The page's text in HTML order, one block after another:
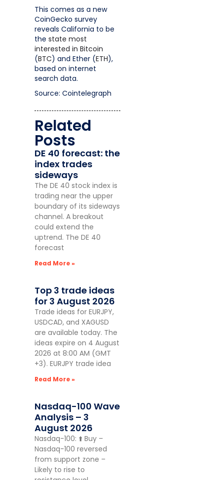
This comes as a new
CoinGecko survey
reveals California to be
the state most
interested in Bitcoin
(BTC) and Ether (ETH),
based on internet
search data.
Source: Cointelegraph
Related
Posts
DE 40 forecast: the
index trades
sideways
The DE 40 stock index is
trading near the upper
boundary of its sideways
channel. A breakout
could extend the
uptrend. The DE 40
forecast
Read More »
Top 3 trade ideas
for 3 August 2026
Trade ideas for EURJPY,
USDCAD, and XAGUSD
are available today. The
ideas expire on 4 August
2026 at 8:00 AM (GMT
+3). EURJPY trade idea
Read More »
Nasdaq-100 Wave
Analysis – 3
August 2026
Nasdaq-100: ⬆️ Buy –
Nasdaq-100 reversed
from support zone –
Likely to rise to